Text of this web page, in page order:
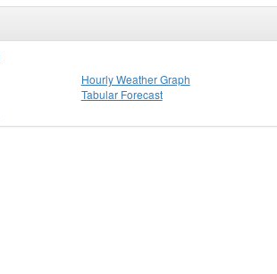
Hourly Weather Graph
Tabular Forecast